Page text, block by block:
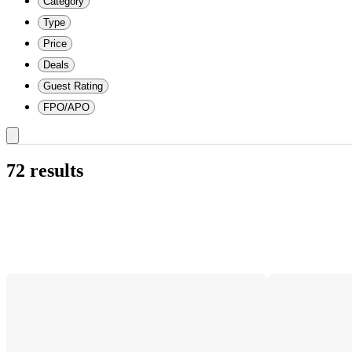
Type
Price
Deals
Guest Rating
FPO/APO
72 results